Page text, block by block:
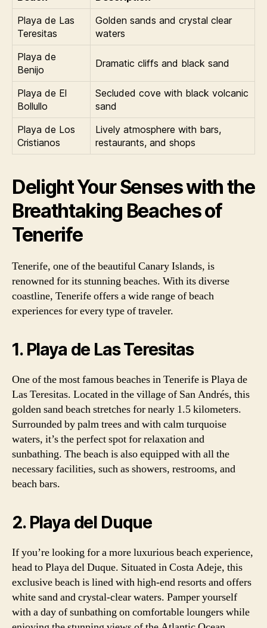
Playa de Las
Teresitas
Golden sands and crystal clear
waters
Playa de
Benijo
Dramatic cliffs and black sand
Playa de El
Bollullo
Secluded cove with black volcanic
sand
Playa de Los
Cristianos
Lively atmosphere with bars,
restaurants, and shops
Delight Your Senses with the
Breathtaking Beaches of
Tenerife
Tenerife, one of the beautiful Canary Islands, is
renowned for its stunning beaches. With its diverse
coastline, Tenerife offers a wide range of beach
experiences for every type of traveler.
1. Playa de Las Teresitas
One of the most famous beaches in Tenerife is Playa de
Las Teresitas. Located in the village of San Andrés, this
golden sand beach stretches for nearly 1.5 kilometers.
Surrounded by palm trees and with calm turquoise
waters, it’s the perfect spot for relaxation and
sunbathing. The beach is also equipped with all the
necessary facilities, such as showers, restrooms, and
beach bars.
2. Playa del Duque
If you’re looking for a more luxurious beach experience,
head to Playa del Duque. Situated in Costa Adeje, this
exclusive beach is lined with high-end resorts and offers
white sand and crystal-clear waters. Pamper yourself
with a day of sunbathing on comfortable loungers while